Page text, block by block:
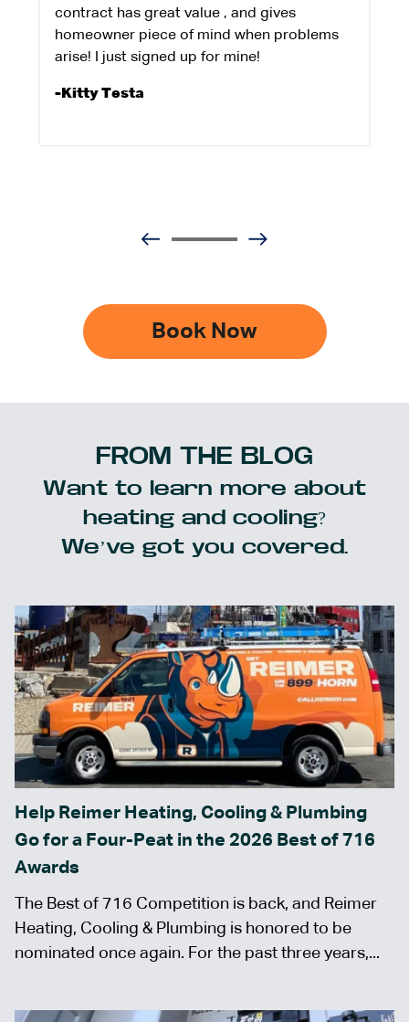
contract has great value , and gives
homeowner piece of mind when problems
arise! I just signed up for mine!
-Kitty Testa
Book Now
FROM THE BLOG
Want to learn more about
heating and cooling?
We’ve got you covered.
Help Reimer Heating, Cooling & Plumbing
Go for a Four-Peat in the 2026 Best of 716
Awards
The Best of 716 Competition is back, and Reimer
Heating, Cooling & Plumbing is honored to be
nominated once again. For the past three years,...